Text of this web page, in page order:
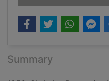
Summary